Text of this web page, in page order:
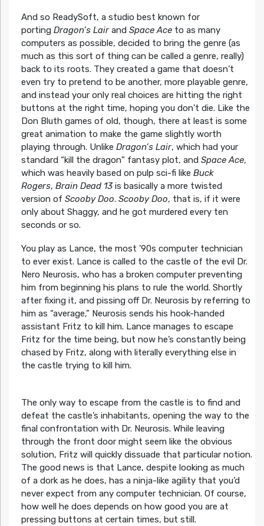
And so ReadySoft, a studio best known for
porting Dragon’s Lairand Space Aceto as many
computers as possible, decided to bring the genre (as
much as this sort of thing can be called a genre, really)
back to its roots. They created a game that doesn’t
even try to pretend to be another, more playable genre,
and instead your only real choices are hitting the right
buttons at the right time, hoping you don’t die. Like the
Don Bluth games of old, though, there at least is some
great animation to make the game slightly worth
playing through. Unlike Dragon’s Lair, which had your
standard “kill the dragon” fantasy plot, and Space Ace,
which was heavily based on pulp sci-fi like Buck
Rogers, Brain Dead 13is basically a more twisted
version of Scooby Doo. Scooby Doo, that is, if it were
only about Shaggy, and he got murdered every ten
seconds or so.
You play as Lance, the most ’90s computer technician
to ever exist. Lance is called to the castle of the evil Dr.
Nero Neurosis, who has a broken computer preventing
him from beginning his plans to rule the world. Shortly
after fixing it, and pissing off Dr. Neurosis by referring to
him as “average,” Neurosis sends his hook-handed
assistant Fritz to kill him. Lance manages to escape
Fritz for the time being, but now he’s constantly being
chased by Fritz, along with literally everything else in
the castle trying to kill him.
The only way to escape from the castle is to find and
defeat the castle’s inhabitants, opening the way to the
final confrontation with Dr. Neurosis. While leaving
through the front door might seem like the obvious
solution, Fritz will quickly dissuade that particular notion.
The good news is that Lance, despite looking as much
of a dork as he does, has a ninja-like agility that you’d
never expect from any computer technician. Of course,
how well he does depends on how good you are at
pressing buttons at certain times, but still.